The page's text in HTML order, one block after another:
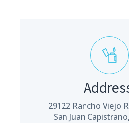
29122 Rancho Viejo
San Juan